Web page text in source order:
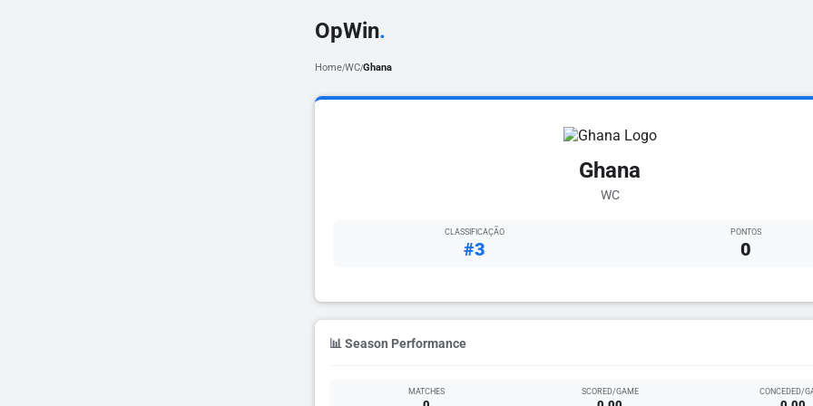
OpWin.
Home/WC/Ghana
Ghana
WC
CLASSIFICAÇÃO
#3
PONTOS
0
📊 Season Performance
MATCHES SCORED/GAME CONCEDED/